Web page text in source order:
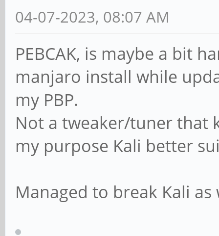
04-07-2023, 08:07 AM
PEBCAK, is maybe a bit
manjaro install while
my PBP.
Not a tweaker/tuner that
my purpose Kali better
Managed to break Kali